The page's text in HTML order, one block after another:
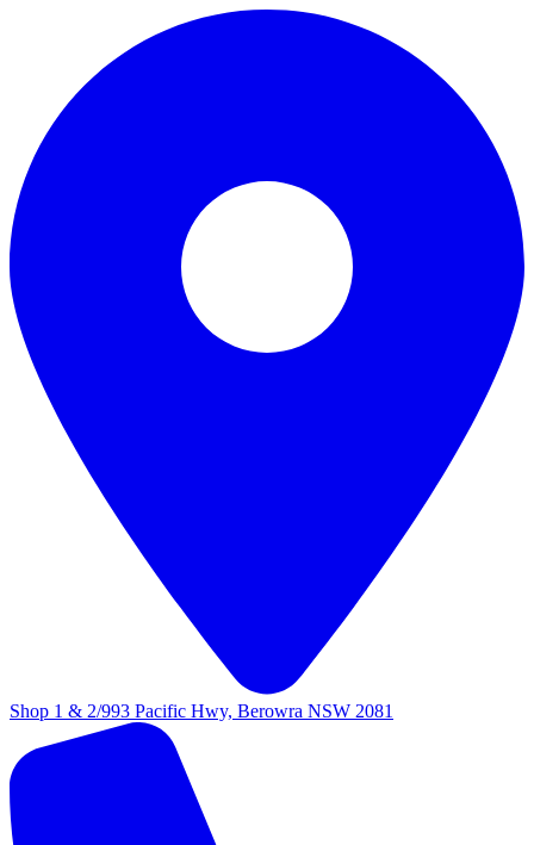
Shop 1 & 2/993 Pacific Hwy, Berowra NSW 2081